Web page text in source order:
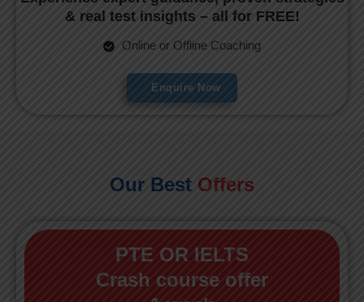
& real test insights – all for FREE!
Online or Offline Coaching
Enquire Now
Our Best Offers
PTE OR IELTS
Crash course offer